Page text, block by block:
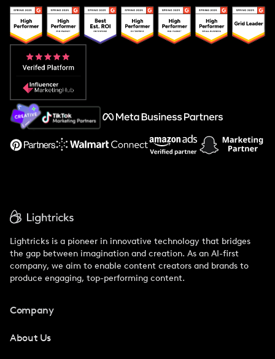
Popular Pays vs. Upfluence
Popular Pays vs. Aspire
Popular Pays vs. Social Cat
About Us
Support
Lightricks is a pioneer in innovative technology that bridges
the gap between imagination and creation. As an AI-first
company, we aim to enable content creators and brands to
produce engaging, top-performing content.
Company
About Us